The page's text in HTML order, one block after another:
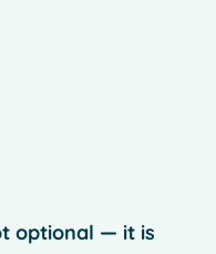
optional — it is